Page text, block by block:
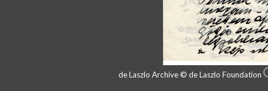
de Laszlo Archive © de Laszlo Foundation